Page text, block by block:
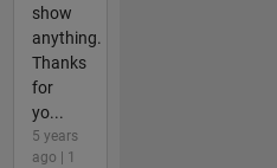
show
anything.
Thanks
for
yo...
5 years
ago | 1